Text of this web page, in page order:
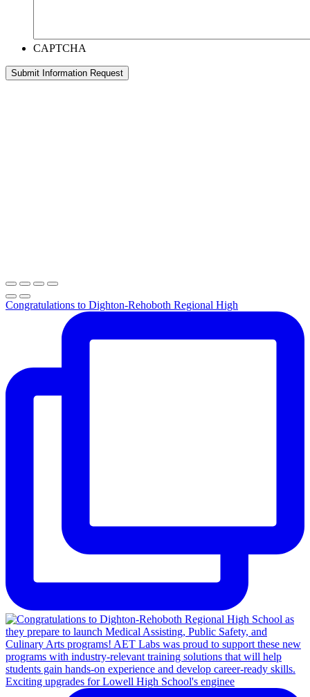
CAPTCHA
Congratulations to Dighton-Rehoboth Regional High
Exciting upgrades for Lowell High School's enginee